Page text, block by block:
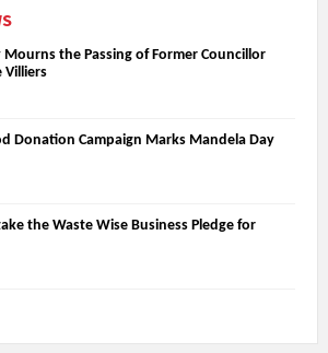
the Passing of Former Councillor
Villiers
Donation Campaign Marks Mandela Day
the Waste Wise Business Pledge for